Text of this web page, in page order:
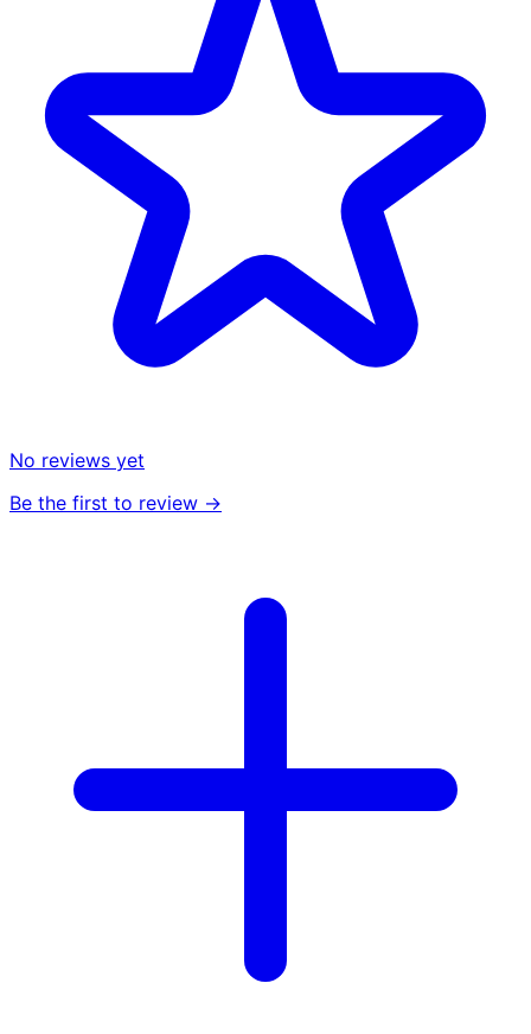
No reviews yet
Be the first to review →